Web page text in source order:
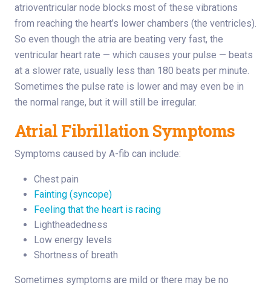
atrioventricular node blocks most of these vibrations
from reaching the heart’s lower chambers (the ventricles).
So even though the atria are beating very fast, the
ventricular heart rate — which causes your pulse — beats
at a slower rate, usually less than 180 beats per minute.
Sometimes the pulse rate is lower and may even be in
the normal range, but it will still be irregular.
Atrial Fibrillation Symptoms
Symptoms caused by A-fib can include:
Chest pain
Fainting (syncope)
Feeling that the heart is racing
Lightheadedness
Low energy levels
Shortness of breath
Sometimes symptoms are mild or there may be no